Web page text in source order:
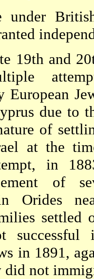
under
19th and
European
due to
of
at the
in
of
in Orides
settled
successful
in 1891,
did not